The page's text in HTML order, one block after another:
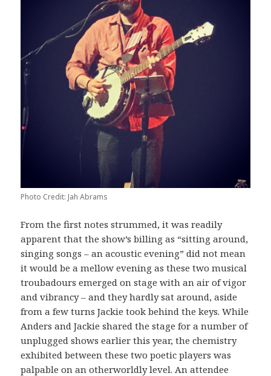
Photo Credit: Jah Abrams
From the first notes strummed, it was readily
apparent that the show’s billing as “sitting around,
singing songs – an acoustic evening” did not mean
it would be a mellow evening as these two musical
troubadours emerged on stage with an air of vigor
and vibrancy – and they hardly sat around, aside
from a few turns Jackie took behind the keys. While
Anders and Jackie shared the stage for a number of
unplugged shows earlier this year, the chemistry
exhibited between these two poetic players was
palpable on an otherworldly level. An attendee